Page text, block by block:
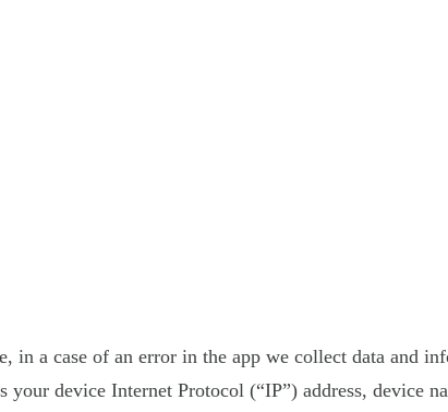
in a case of an error in the app we collect data and
device Internet Protocol (“IP”) address, device